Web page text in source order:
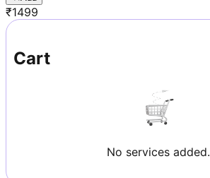
₹1499
Cart
No services added.